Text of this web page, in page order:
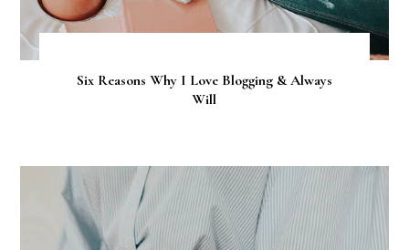
Six Reasons Why I Love Blogging & Always
Will